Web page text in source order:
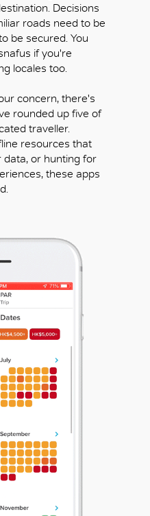
Decisions
roads need to be
be secured. You
if you're
locales too.
concern, there's
rounded up five of
traveller.
resources that
or hunting for
these apps